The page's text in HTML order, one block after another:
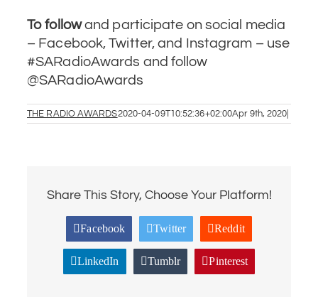
To followand participate on social media
– Facebook, Twitter, and Instagram – use
#SARadioAwards and follow
@SARadioAwards
THE RADIO AWARDS2020-04-09T10:52:36+02:00Apr 9th, 2020
Share This Story, Choose Your Platform!
Facebook Twitter Reddit
LinkedIn Tumblr Pinterest